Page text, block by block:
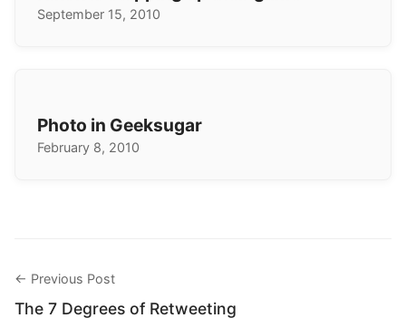
September 15, 2010
Photo in Geeksugar
February 8, 2010
← Previous Post
The 7 Degrees of Retweeting